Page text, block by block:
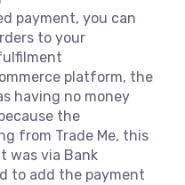
payment, you can
to your
platform, the
having no money
the
from Trade Me, this
was via Bank
to add the payment